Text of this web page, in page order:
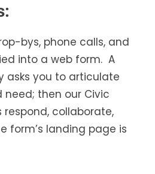
bys, phone calls, and
into a web form. A
asks you to articulate
then our Civic
respond, collaborate,
form’s landing page is